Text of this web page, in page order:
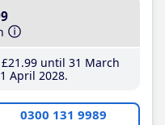
£21 .99until 31 March
April 2028
0300 131 9989